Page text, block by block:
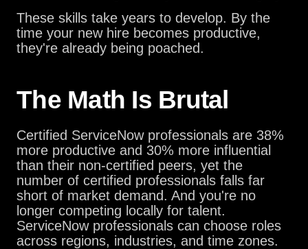
These skills take years to develop. By the
time your new hire becomes productive,
they're already being poached.
The Math Is Brutal
Certified ServiceNow professionals are 38%
more productive and 30% more influential
than their non-certified peers, yet the
number of certified professionals falls far
short of market demand. And you're no
longer competing locally for talent.
ServiceNow professionals can choose roles
across regions, industries, and time zones.